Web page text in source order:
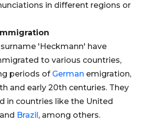
in different regions or
'Heckmann' have
to various countries,
periods of German emigration,
and early 20th centuries. They
in countries like the United
Brazil, among others.